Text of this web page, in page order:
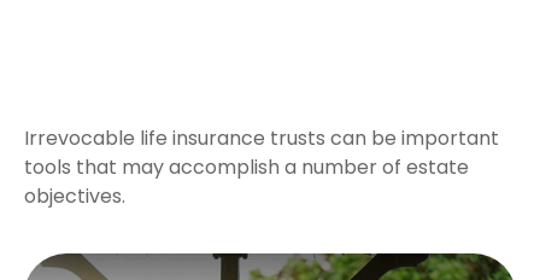
Irrevocable life insurance trusts can be important
tools that may accomplish a number of estate
objectives.